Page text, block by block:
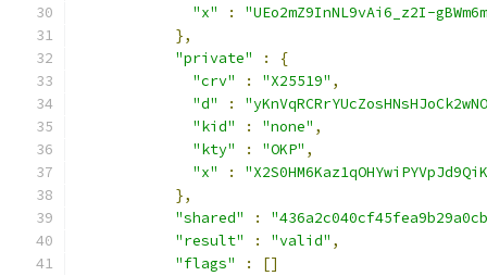
"x"
:
"UEo2mZ9InNL9vAi6_z2I-
},
"private"
:
{
"crv"
: "X25519" ,
"d"
:
"kid"
: "none" ,
"kty"
: "OKP" ,
"x"
:
},
"shared"
:
"result"
: "valid" ,
"flags"
:
[]